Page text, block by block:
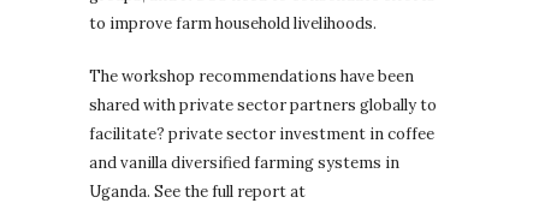
to improve farm household livelihoods.
The workshop recommendations have been
shared with private sector partners globally to
facilitate? private sector investment in coffee
and vanilla diversified farming systems in
Uganda. See the full report at